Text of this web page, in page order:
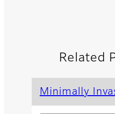
Related
Minimally